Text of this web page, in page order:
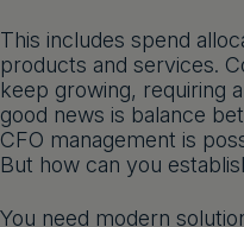
This includes spend
products and services.
keep growing, requiring
good news is balance
CFO management is
But how can you
You need modern